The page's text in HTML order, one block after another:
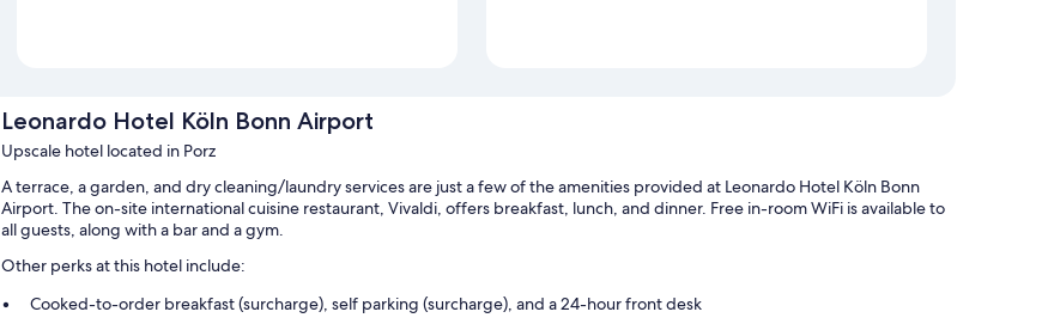
Leonardo Hotel Köln Bonn Airport
Upscale hotel located in Porz
A terrace, a garden, and dry cleaning/laundry services are just a few of the amenities provided at Leonardo Hotel Köln Bonn
Airport. The on-site international cuisine restaurant, Vivaldi, offers breakfast, lunch, and dinner. Free in-room WiFi is available to
all guests, along with a bar and a gym.
Other perks at this hotel include:
Cooked-to-order breakfast (surcharge), self parking (surcharge), and a 24-hour front desk